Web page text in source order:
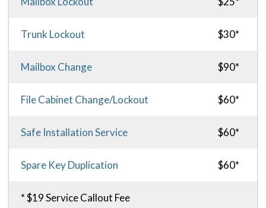
Trunk Lockout $30*
Mailbox Change $90*
File Cabinet Change/Lockout $60*
Safe Installation Service $60*
Spare Key Duplication $60*
* $19 Service Callout Fee